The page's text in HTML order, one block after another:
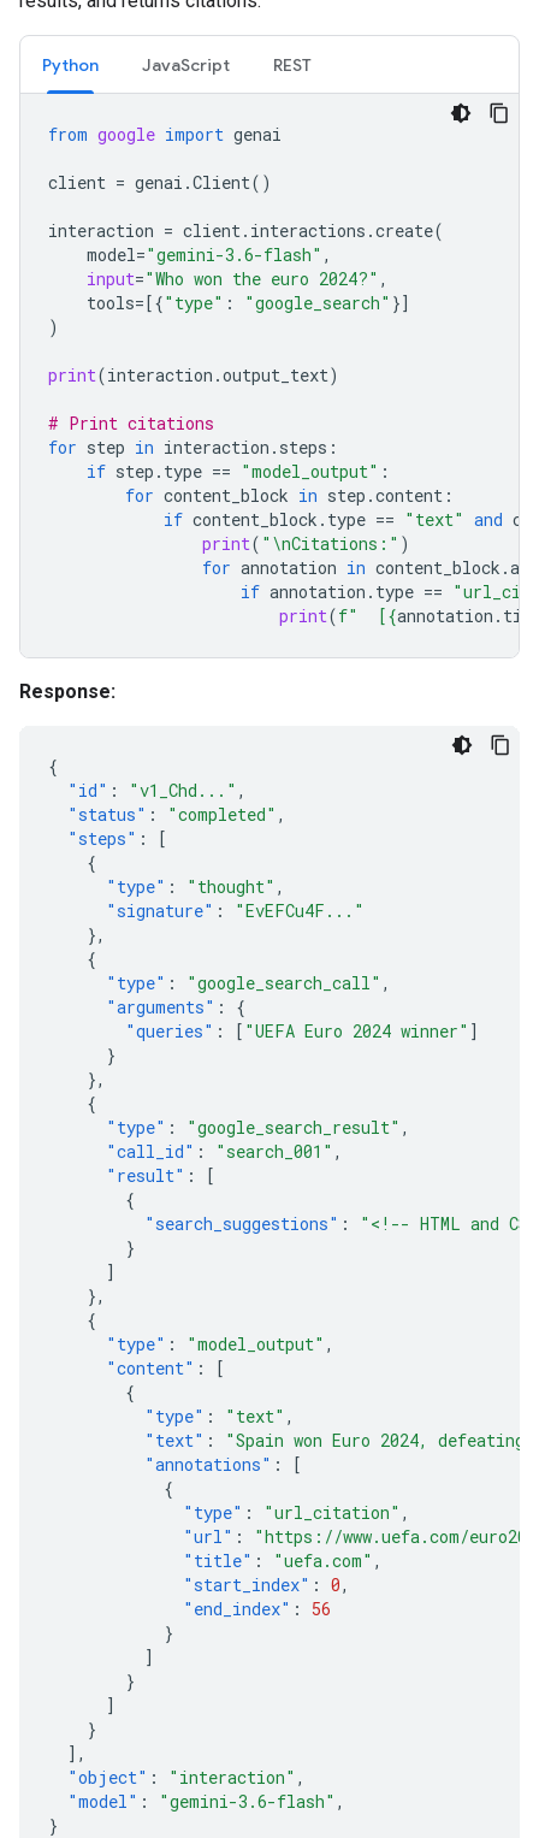
Python JavaScript REST
from google import genai
client = genai .Client()
interaction = client. interactions .create(
model="gemini-3.6-flash" ,
input="Who won the euro 2024?" ,
tools=[{"type" : "google_search" }]
)
print(interaction .output_text)
# Print citations
for step in interaction . steps :
if step . type == "model_output" :
for content_block in step .content :
if content_block . type == "text" and
print( " \nCitations:" )
for annotation in content_block .
if annotation . type ==
print(f"  [{annotation .
Response:
{
"id" : "v1_Chd..." ,
"status" : "completed" ,
"steps" :
[
{
"type" : "thought" ,
"signature" :
"EvEFCu4F..."
},
{
"type" : "google_search_call" ,
"arguments" :
{
"queries" : [ "UEFA Euro 2024 winner" ]
}
},
{
"type" : "google_search_result" ,
"call_id" : "search_001" ,
"result" :
[
{
"search_suggestions" :
"<!-- HTML and
}
]
},
{
"type" : "model_output" ,
"content" :
[
{
"type" : "text" ,
"text" :
"Spain won Euro 2024,
"annotations" :
[
{
"type" : "url_citation" ,
"url" :
"https://www.uefa.com/
"title" : "uefa.com" ,
"start_index" : 0,
"end_index" :
56
}
]
}
]
}
],
"object" : "interaction" ,
"model" : "gemini-3.6-flash" ,
}